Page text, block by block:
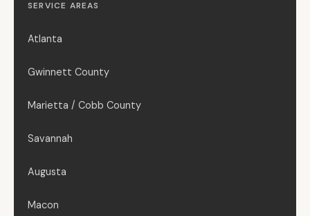
SERVICE AREAS
Atlanta
Gwinnett County
Marietta / Cobb County
Savannah
Augusta
Macon